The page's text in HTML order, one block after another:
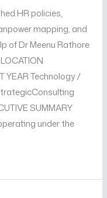
HR policies,
mapping, and
of Dr Meenu Rathore
YEAR Technology /
SUMMARY
under the